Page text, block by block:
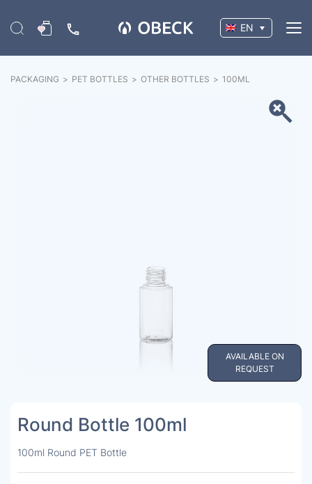
EN
PACKAGING > PET BOTTLES > OTHER BOTTLES > 100ML
AVAILABLE ON
REQUEST
Round Bottle 100ml
100ml Round PET Bottle